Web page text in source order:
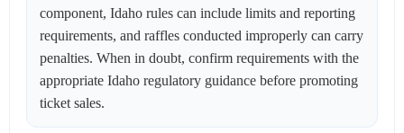
component, Idaho rules can include limits and reporting
requirements, and raffles conducted improperly can carry
penalties. When in doubt, confirm requirements with the
appropriate Idaho regulatory guidance before promoting
ticket sales.